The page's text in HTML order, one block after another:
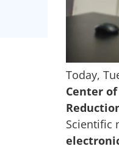
Today,
Center
Scientific